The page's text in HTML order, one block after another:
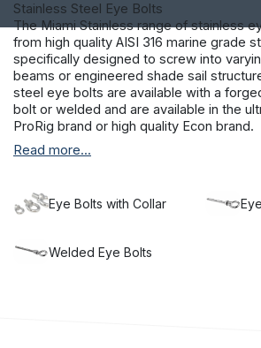
Stainless Steel Eye Bolts
The Miami Stainless range of stainless
from high quality AISI 316 marine grade
specifically designed to screw into
beams or engineered shade sail
steel eye bolts are available with a
bolt or welded and are available in the
ProRig brand or high quality Econ brand.
Provided in a large range of sizes and
range ofshade sail equipment
, helping
covering that will last in even the most
choose Miami Stainless products.
Read more...
Eye Bolts with Collar
Welded Eye Bolts